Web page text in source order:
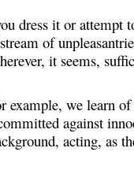
dress it or attempt
of
it seems,
example, we learn
against
acting, as